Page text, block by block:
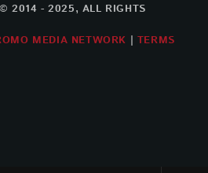
2014 - 2025, ALL RIGHTS
MEDIA NETWORK | TERMS